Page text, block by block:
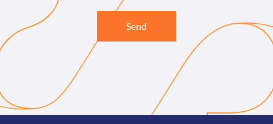
Send